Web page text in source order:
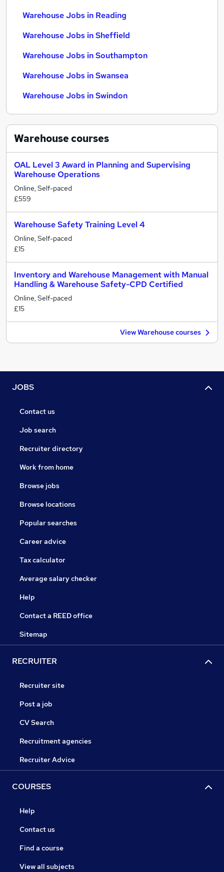
Warehouse Jobs in Reading
Warehouse Jobs in Sheffield
Warehouse Jobs in Southampton
Warehouse Jobs in Swansea
Warehouse Jobs in Swindon
Warehousecourses
OAL Level 3 Award in Planning and Supervising
Warehouse Operations
Online, Self-paced
£559
Warehouse Safety Training Level 4
Online, Self-paced
£15
Inventory and Warehouse Management with Manual
Handling & Warehouse Safety-CPD Certified
Online, Self-paced
£15
View Warehouse courses
JOBS
Contact us
Job search
Recruiter directory
Work from home
Browse jobs
Browse locations
Popular searches
Career advice
Tax calculator
Average salary checker
Help
Contact a REED office
Sitemap
RECRUITER
Recruiter site
Post a job
CV Search
Recruitment agencies
Recruiter Advice
COURSES
Help
Contact us
Find a course
View all subjects